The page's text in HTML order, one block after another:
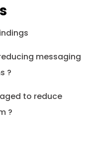
messaging
?
to reduce
?